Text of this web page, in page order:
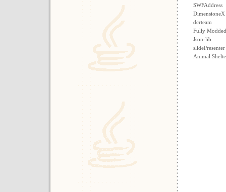
SWFAddress
dcrteam
Fully
Json-lib
slidePresenter
Animal